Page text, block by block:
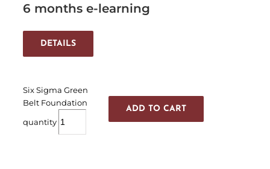
6 months e-learning
DETAILS
Six Sigma Green
Belt Foundation
quantity
ADD TO CART